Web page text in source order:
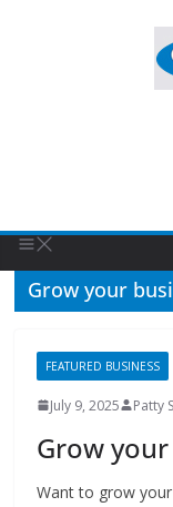
Grow your
FEATURED BUSINESS
July 9, 2025 Patty
Grow
Want to grow